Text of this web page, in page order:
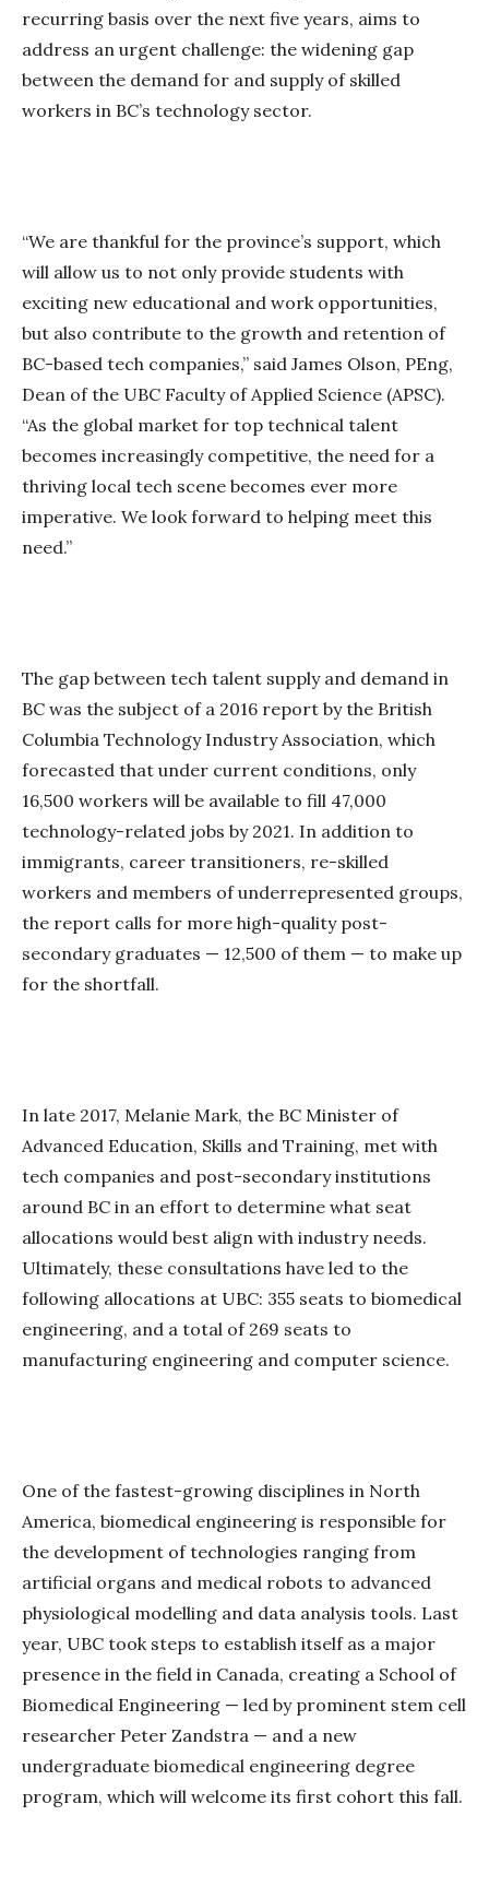
recurring basis over the next five years, aims to
address an urgent challenge: the widening gap
between the demand for and supply of skilled
workers in BC’s technology sector.
“We are thankful for the province’s support, which
will allow us to not only provide students with
exciting new educational and work opportunities,
but also contribute to the growth and retention of
BC-based tech companies,” said James Olson, PEng,
Dean of the UBC Faculty of Applied Science (APSC).
“As the global market for top technical talent
becomes increasingly competitive, the need for a
thriving local tech scene becomes ever more
imperative. We look forward to helping meet this
need.”
The gap between tech talent supply and demand in
BC was the subject of a 2016 report by the British
Columbia Technology Industry Association, which
forecasted that under current conditions, only
16,500 workers will be available to fill 47,000
technology-related jobs by 2021. In addition to
immigrants, career transitioners, re-skilled
workers and members of underrepresented groups,
the report calls for more high-quality post-
secondary graduates — 12,500 of them — to make up
for the shortfall.
In late 2017, Melanie Mark, the BC Minister of
Advanced Education, Skills and Training, met with
tech companies and post-secondary institutions
around BC in an effort to determine what seat
allocations would best align with industry needs.
Ultimately, these consultations have led to the
following allocations at UBC: 355 seats to biomedical
engineering, and a total of 269 seats to
manufacturing engineering and computer science.
One of the fastest-growing disciplines in North
America, biomedical engineering is responsible for
the development of technologies ranging from
artificial organs and medical robots to advanced
physiological modelling and data analysis tools. Last
year, UBC took steps to establish itself as a major
presence in the field in Canada, creating a School of
Biomedical Engineering — led by prominent stem cell
researcher Peter Zandstra — and a new
undergraduate biomedical engineering degree
program, which will welcome its first cohort this fall.